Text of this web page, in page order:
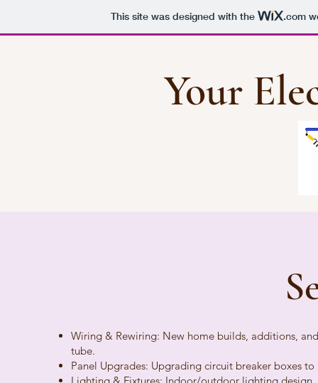
This site was designed with the .com
Your
Wiring & Rewiring: New home builds, additions,
tube.
Panel Upgrades: Upgrading circuit breaker boxes